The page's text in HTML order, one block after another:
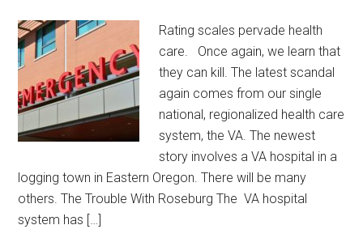
Rating scales pervade health
care. Once again, we learn that
they can kill. The latest scandal
again comes from our single
national, regionalized health care
system, the VA. The newest
story involves a VA hospital in a
logging town in Eastern Oregon. There will be many
others. The Trouble With Roseburg The VA hospital
system has […]